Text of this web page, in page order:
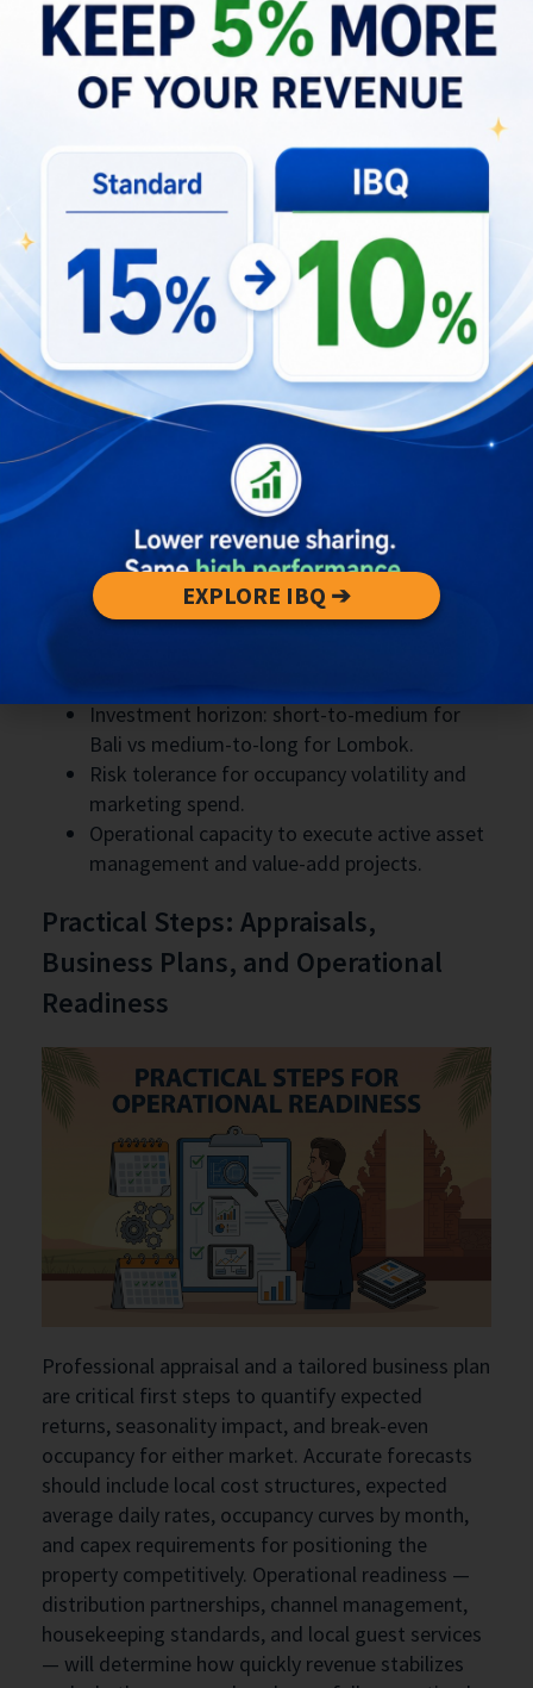
Deciding between Bali and Lombok should start
with portfolio-level objectives: prioritize
immediate, stable cashflow or pursue longer-term
capital appreciation. If an investor needs
predictable distributions, quick operational scale,
and lower marketing lift, Bali’s market mechanics
favor a stability-first approach. Conversely, if the
investor has patience, tolerance for higher
seasonality risk, and a willingness to actively
improve property value, Lombok can deliver
outsized returns over time. Financing terms,
holding period, and operational bandwidth must
align with the selected strategy to avoid liquidity
or cashflow strain during off-peak cycles.
Investment horizon: short-to-medium for
Bali vs medium-to-long for Lombok.
Risk tolerance for occupancy volatility and
marketing spend.
Operational capacity to execute active asset
management and value-add projects.
Practical Steps: Appraisals,
Business Plans, and Operational
Readiness
Professional appraisal and a tailored business plan
are critical first steps to quantify expected
returns, seasonality impact, and break-even
occupancy for either market. Accurate forecasts
should include local cost structures, expected
average daily rates, occupancy curves by month,
and capex requirements for positioning the
property competitively. Operational readiness —
distribution partnerships, channel management,
housekeeping standards, and local guest services
— will determine how quickly revenue stabilizes
EXPLORE IBQ ➔